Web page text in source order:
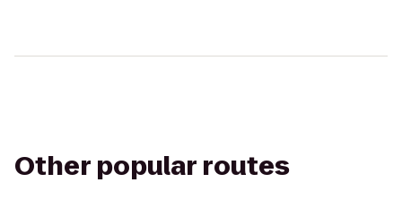
Other popular routes